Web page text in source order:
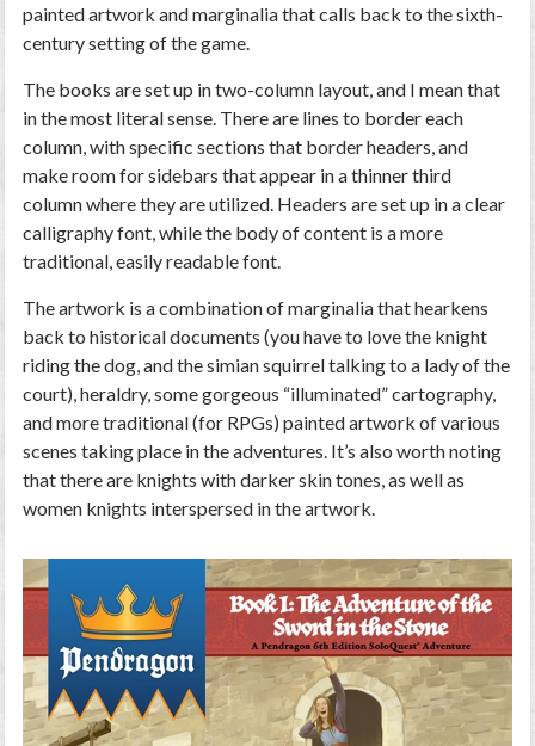
painted artwork and marginalia that calls back to the sixth-
century setting of the game.
The books are set up in two-column layout, and I mean that
in the most literal sense. There are lines to border each
column, with specific sections that border headers, and
make room for sidebars that appear in a thinner third
column where they are utilized. Headers are set up in a clear
calligraphy font, while the body of content is a more
traditional, easily readable font.
The artwork is a combination of marginalia that hearkens
back to historical documents (you have to love the knight
riding the dog, and the simian squirrel talking to a lady of the
court), heraldry, some gorgeous “illuminated” cartography,
and more traditional (for RPGs) painted artwork of various
scenes taking place in the adventures. It’s also worth noting
that there are knights with darker skin tones, as well as
women knights interspersed in the artwork.